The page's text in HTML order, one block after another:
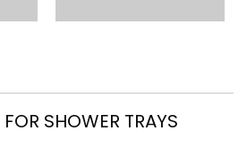
SHOWER TRAYS